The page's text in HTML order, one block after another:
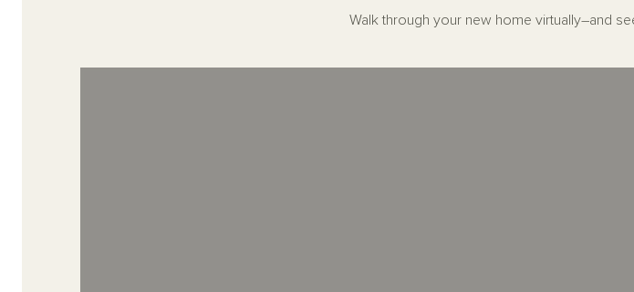
Walk through your new home virtually–and